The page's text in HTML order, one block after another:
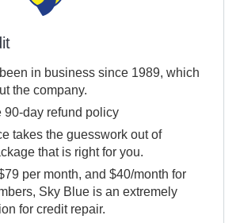
in business since 1989, which
the company.
90-day refund policy
takes the guesswork out of
that is right for you.
per month, and $40/month for
Sky Blue is an extremely
for credit repair.